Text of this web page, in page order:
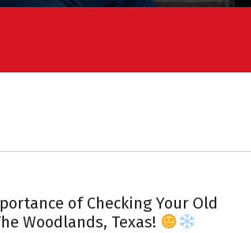
of Checking Your Old
Woodlands, Texas!